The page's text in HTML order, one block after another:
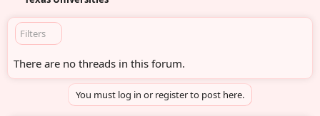
Filters
There are no threads in this forum.
You must log in or register to post here.